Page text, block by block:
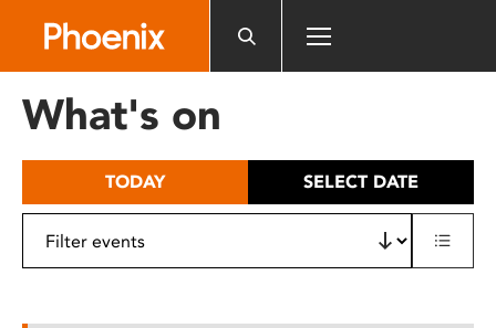
includes
What's on
TODAY SELECT DATE